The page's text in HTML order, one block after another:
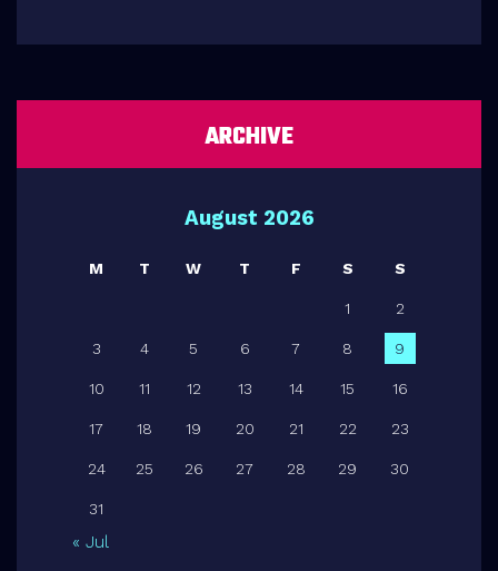
ARCHIVE
August 2026
M T W T F S S
1 2
3 4 5 6 7 8 9
10 11 12 13 14 15 16
17 18 19 20 21 22 23
24 25 26 27 28 29 30
31
« Jul